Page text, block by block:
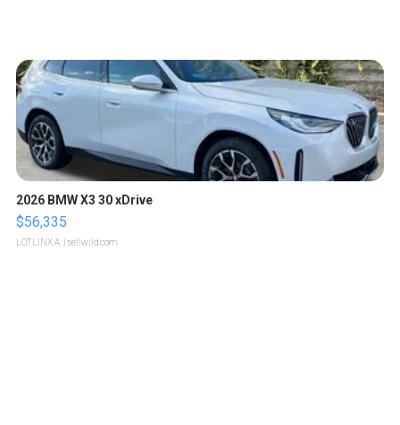
2026 BMW X3 30 xDrive
$56,335
LOTLINX A. | sellwild.com